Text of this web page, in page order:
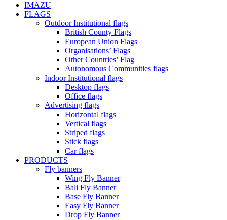
IMAZU
FLAGS
Outdoor Institutional flags
British County Flags
European Union Flags
Organisations’ Flags
Other Countries’ Flag
Autonomous Communities flags
Indoor Institutional flags
Desktop flags
Office flags
Advertising flags
Horizontal flags
Vertical flags
Striped flags
Stick flags
Car flags
PRODUCTS
Fly banners
Wing Fly Banner
Bali Fly Banner
Base Fly Banner
Easy Fly Banner
Drop Fly Banner